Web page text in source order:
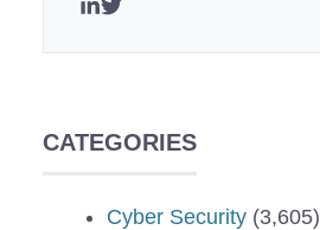
CATEGORIES
Cyber Security (3,605)